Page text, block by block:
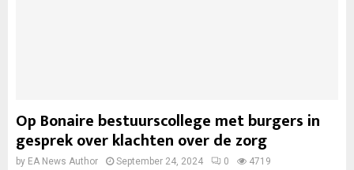
Op Bonaire bestuurscollege met burgers in
gesprek over klachten over de zorg
by EA News Author September 24, 2024 0 4719